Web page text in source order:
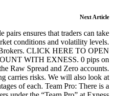
The availability of multiple
advantage of different
Advertiser Disclosure:
YOUR REAL TRADING
certain account types like
However, remember that investing
the advantages and